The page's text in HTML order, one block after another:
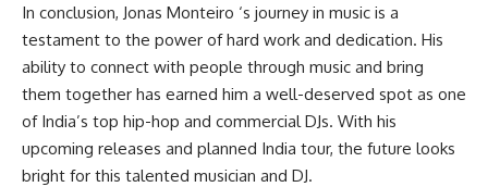
In conclusion, Jonas Monteiro ‘s journey in music is a
testament to the power of hard work and dedication. His
ability to connect with people through music and bring
them together has earned him a well-deserved spot as one
of India’s top hip-hop and commercial DJs. With his
upcoming releases and planned India tour, the future looks
bright for this talented musician and DJ.